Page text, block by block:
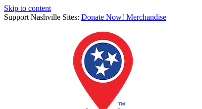
Skip to content
Support Nashville Sites: Donate Now! Merchandise